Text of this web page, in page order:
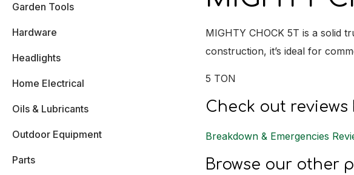
MIGHTY CHOCK 5T is a solid
construction, it’s ideal for
5 TON
Check out reviews
Breakdown & Emergencies
Browse our other
Garden Tools
Hardware
Headlights
Home Electrical
Oils & Lubricants
Outdoor Equipment
Parts